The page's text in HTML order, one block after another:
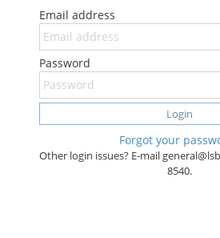
Email address
Password
Login
Forgot your
Other login issues? E-mail
8540.